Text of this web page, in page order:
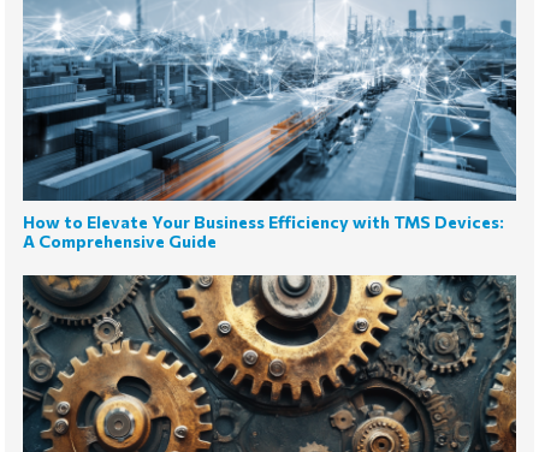
How to Elevate Your Business Efficiency with TMS Devices:
A Comprehensive Guide